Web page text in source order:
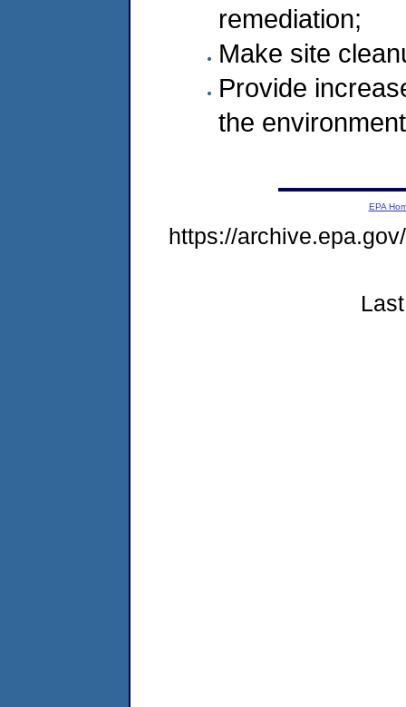
remediation;
Make site
Provide
the
EPA
https://